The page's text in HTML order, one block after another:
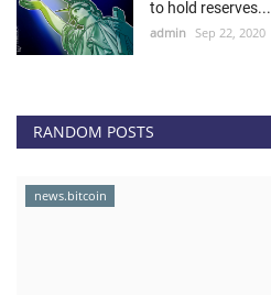
to hold reserves...
admin Sep 22, 2020
RANDOM POSTS
news.bitcoin